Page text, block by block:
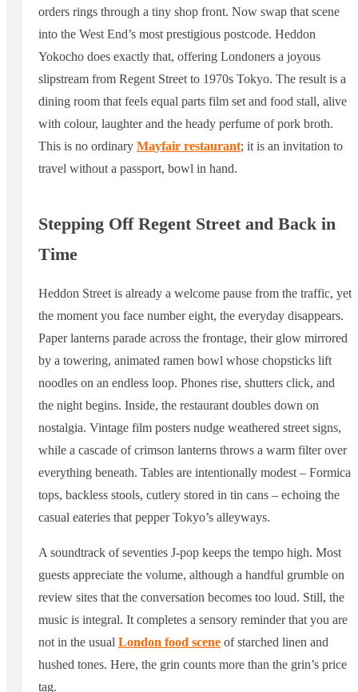
orders rings through a tiny shop front. Now swap that scene
into the West End’s most prestigious postcode. Heddon
Yokocho does exactly that, offering Londoners a joyous
slipstream from Regent Street to 1970s Tokyo. The result is a
dining room that feels equal parts film set and food stall, alive
with colour, laughter and the heady perfume of pork broth.
This is no ordinary Mayfair restaurant; it is an invitation to
travel without a passport, bowl in hand.
Stepping Off Regent Street and Back in
Time
Heddon Street is already a welcome pause from the traffic, yet
the moment you face number eight, the everyday disappears.
Paper lanterns parade across the frontage, their glow mirrored
by a towering, animated ramen bowl whose chopsticks lift
noodles on an endless loop. Phones rise, shutters click, and
the night begins. Inside, the restaurant doubles down on
nostalgia. Vintage film posters nudge weathered street signs,
while a cascade of crimson lanterns throws a warm filter over
everything beneath. Tables are intentionally modest – Formica
tops, backless stools, cutlery stored in tin cans – echoing the
casual eateries that pepper Tokyo’s alleyways.
A soundtrack of seventies J-pop keeps the tempo high. Most
guests appreciate the volume, although a handful grumble on
review sites that the conversation becomes too loud. Still, the
music is integral. It completes a sensory reminder that you are
not in the usual London food scene of starched linen and
hushed tones. Here, the grin counts more than the grin’s price
tag.